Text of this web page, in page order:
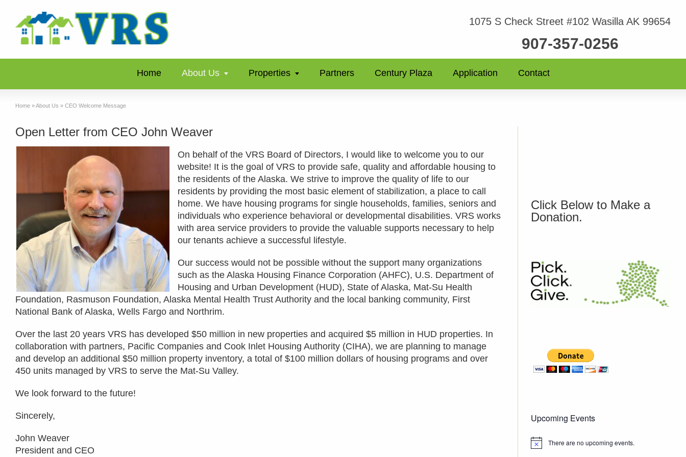
1075 S Check Street #102 Wasilla AK 99654
907-357-0256
Home About Us Properties Partners Century Plaza Application Contact
Home »About Us » CEO Welcome Message
Open Letter from CEO John Weaver
On behalf of the VRS Board of Directors, I would like to welcome you to our
website! It is the goal of VRS to provide safe, quality and affordable housing to
the residents of the Alaska. We strive to improve the quality of life to our
residents by providing the most basic element of stabilization, a place to call
home. We have housing programs for single households, families, seniors and
individuals who experience behavioral or developmental disabilities. VRS works
with area service providers to provide the valuable supports necessary to help
our tenants achieve a successful lifestyle.
Our success would not be possible without the support many organizations
such as the Alaska Housing Finance Corporation (AHFC), U.S. Department of
Housing and Urban Development (HUD), State of Alaska, Mat-Su Health
Foundation, Rasmuson Foundation, Alaska Mental Health Trust Authority and the local banking community, First
National Bank of Alaska, Wells Fargo and Northrim.
Over the last 20 years VRS has developed $50 million in new properties and acquired $5 million in HUD properties. In
collaboration with partners, Pacific Companies and Cook Inlet Housing Authority (CIHA), we are planning to manage
and develop an additional $50 million property inventory, a total of $100 million dollars of housing programs and over
450 units managed by VRS to serve the Mat-Su Valley.
We look forward to the future!
Sincerely,
John Weaver
President and CEO
Click Below to Make a
Donation.
Upcoming Events
Notice There are no upcoming events.